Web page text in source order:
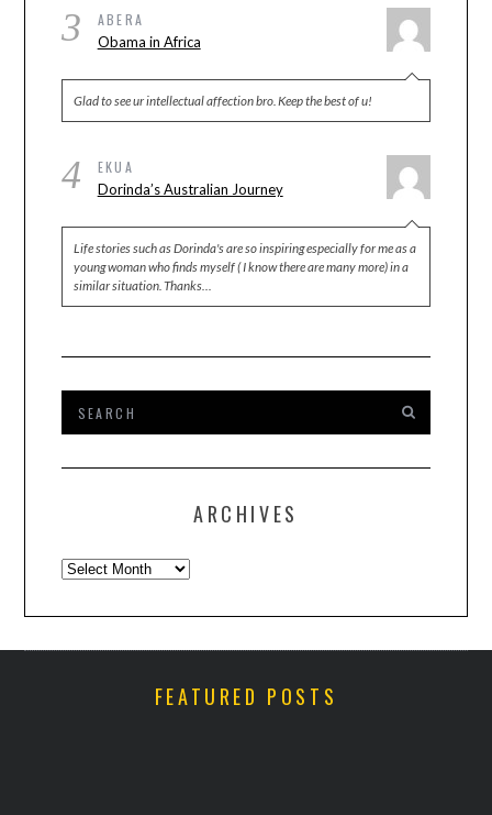
3 ABERA
Obama in Africa
Glad to see ur intellectual affection bro. Keep the best of u!
4 EKUA
Dorinda’s Australian Journey
Life stories such as Dorinda's are so inspiring especially for me as a
young woman who finds myself ( I know there are many more) in a
similar situation. Thanks…
ARCHIVES
Archives
FEATURED POSTS